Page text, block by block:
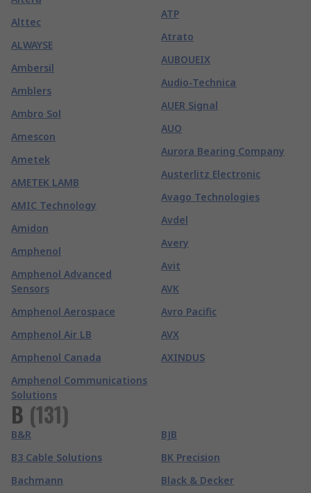
Alttec
ALWAYSE
Ambersil
Amblers
Ambro Sol
Amescon
Ametek
AMETEK LAMB
AMIC Technology
Amidon
Amphenol
Amphenol Advanced
Sensors
Amphenol Aerospace
Amphenol Air LB
Amphenol Canada
Amphenol Communications
Solutions
ATP
Atrato
AUBOUEIX
Audio-Technica
AUER Signal
AUO
Aurora Bearing Company
Austerlitz Electronic
Avago Technologies
Avdel
Avery
Avit
AVK
Avro Pacific
AVX
AXINDUS
B (131)
B&R
B3 Cable Solutions
Bachmann
BJB
BK Precision
Black & Decker